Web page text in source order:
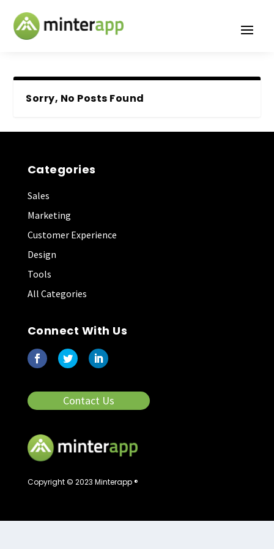
Sorry, No Posts Found
Copyright © 2023 Minterapp ®
Categories
Sales
Marketing
Customer Experience
Design
Tools
All Categories
Connect With Us
Contact Us